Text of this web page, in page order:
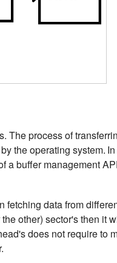
The process of
the operating system.
a buffer management
data from
other) sector's then it
does not require to